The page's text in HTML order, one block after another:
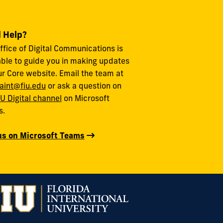
Help?
of Digital Communications is
to guide you in making updates
Core website. Email the team at
or ask a question on
Digital channel on Microsoft
on Microsoft Teams